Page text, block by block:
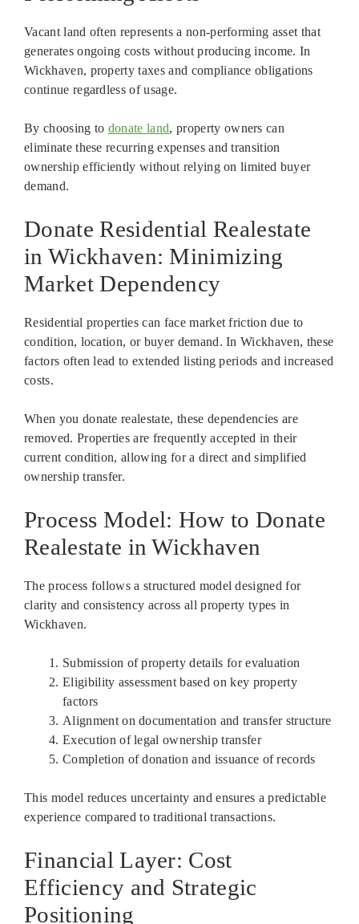
Vacant land often represents a non-performing asset that
generates ongoing costs without producing income. In
Wickhaven, property taxes and compliance obligations
continue regardless of usage.
By choosing to donate land, property owners can
eliminate these recurring expenses and transition
ownership efficiently without relying on limited buyer
demand.
Donate Residential Realestate
in Wickhaven: Minimizing
Market Dependency
Residential properties can face market friction due to
condition, location, or buyer demand. In Wickhaven, these
factors often lead to extended listing periods and increased
costs.
When you donate realestate, these dependencies are
removed. Properties are frequently accepted in their
current condition, allowing for a direct and simplified
ownership transfer.
Process Model: How to Donate
Realestate in Wickhaven
The process follows a structured model designed for
clarity and consistency across all property types in
Wickhaven.
Submission of property details for evaluation
Eligibility assessment based on key property
factors
Alignment on documentation and transfer structure
Execution of legal ownership transfer
Completion of donation and issuance of records
This model reduces uncertainty and ensures a predictable
experience compared to traditional transactions.
Financial Layer: Cost
Efficiency and Strategic
Positioning